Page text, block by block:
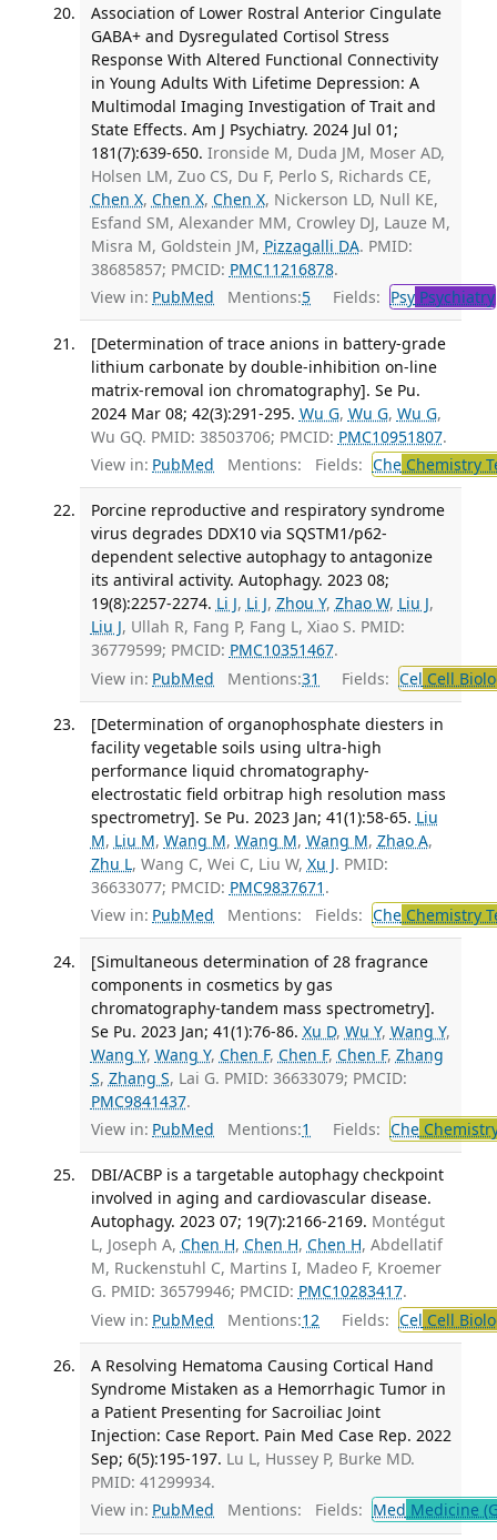
Association of Lower Rostral Anterior Cingulate
GABA+ and Dysregulated Cortisol Stress
Response With Altered Functional Connectivity
in Young Adults With Lifetime Depression: A
Multimodal Imaging Investigation of Trait and
State Effects. Am J Psychiatry. 2024 Jul 01;
181(7):639-650. Ironside M, Duda JM, Moser AD,
Holsen LM, Zuo CS, Du F, Perlo S, Richards CE,
Chen X, Chen X, Chen X, Nickerson LD, Null KE,
Esfand SM, Alexander MM, Crowley DJ, Lauze M,
Misra M, Goldstein JM, Pizzagalli DA. PMID:
38685857; PMCID: PMC11216878.
View in: PubMed Mentions:5 Fields: PsyPsychiatry
[Determination of trace anions in battery-grade
lithium carbonate by double-inhibition on-line
matrix-removal ion chromatography]. Se Pu.
2024 Mar 08; 42(3):291-295. Wu G, Wu G, Wu G,
Wu GQ. PMID: 38503706; PMCID: PMC10951807.
View in: PubMed Mentions: Fields: CheChemistry
Porcine reproductive and respiratory syndrome
virus degrades DDX10 via SQSTM1/p62-
dependent selective autophagy to antagonize
its antiviral activity. Autophagy. 2023 08;
19(8):2257-2274. Li J, Li J, Zhou Y, Zhao W, Liu J,
Liu J, Ullah R, Fang P, Fang L, Xiao S. PMID:
36779599; PMCID: PMC10351467.
View in: PubMed Mentions:31 Fields: Cel Cell
[Determination of organophosphate diesters in
facility vegetable soils using ultra-high
performance liquid chromatography-
electrostatic field orbitrap high resolution mass
spectrometry]. Se Pu. 2023 Jan; 41(1):58-65. Liu
M, Liu M, Wang M, Wang M, Wang M, Zhao A,
Zhu L, Wang C, Wei C, Liu W, Xu J. PMID:
36633077; PMCID: PMC9837671 .
View in: PubMed Mentions: Fields: CheChemistry
[Simultaneous determination of 28 fragrance
components in cosmetics by gas
chromatography-tandem mass spectrometry].
Se Pu. 2023 Jan; 41(1):76-86. Xu D, Wu Y, Wang Y,
Wang Y, Wang Y, Chen F, Chen F, Chen F, Zhang
S, Zhang S, Lai G. PMID: 36633079; PMCID:
PMC9841437.
View in: PubMed Mentions:1 Fields: Che
DBI/ACBP is a targetable autophagy checkpoint
involved in aging and cardiovascular disease.
Autophagy. 2023 07; 19(7):2166-2169. Montégut
L, Joseph A, Chen H, Chen H, Chen H, Abdellatif
M, Ruckenstuhl C, Martins I, Madeo F, Kroemer
G. PMID: 36579946; PMCID: PMC10283417.
View in: PubMed Mentions:12 Fields: Cel Cell
A Resolving Hematoma Causing Cortical Hand
Syndrome Mistaken as a Hemorrhagic Tumor in
a Patient Presenting for Sacroiliac Joint
Injection: Case Report. Pain Med Case Rep. 2022
Sep; 6(5):195-197. Lu L, Hussey P, Burke MD.
PMID: 41299934.
View in: PubMed Mentions: Fields: Med Medicine